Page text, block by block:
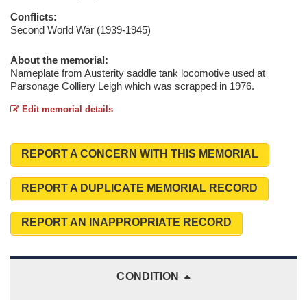
Conflicts:
Second World War (1939-1945)
About the memorial:
Nameplate from Austerity saddle tank locomotive used at
Parsonage Colliery Leigh which was scrapped in 1976.
Edit memorial details
REPORT A CONCERN WITH THIS MEMORIAL
REPORT A DUPLICATE MEMORIAL RECORD
REPORT AN INAPPROPRIATE RECORD
CONDITION